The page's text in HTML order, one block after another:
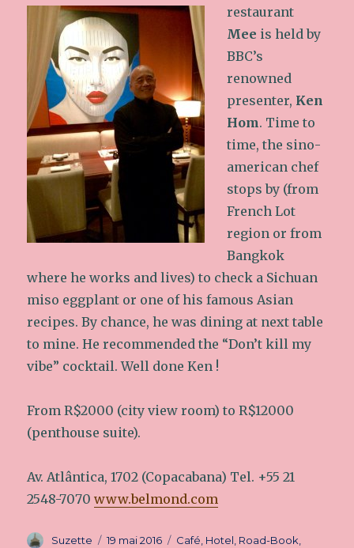
restaurant
Mee is held by
BBC’s
renowned
presenter, Ken
Hom. Time to
time, the sino-
american chef
stops by (from
French Lot
region or from
Bangkok
where he works and lives) to check a Sichuan
miso eggplant or one of his famous Asian
recipes. By chance, he was dining at next table
to mine. He recommended the “Don’t kill my
vibe” cocktail. Well done Ken !
From R$2000 (city view room) to R$12000
(penthouse suite).
Av. Atlântica, 1702 (Copacabana) Tel. +55 21
2548-7070www.belmond.com
Auteur
Suzette
Publié
19 mai 2016 Catégories
Café Hotel Road-Book